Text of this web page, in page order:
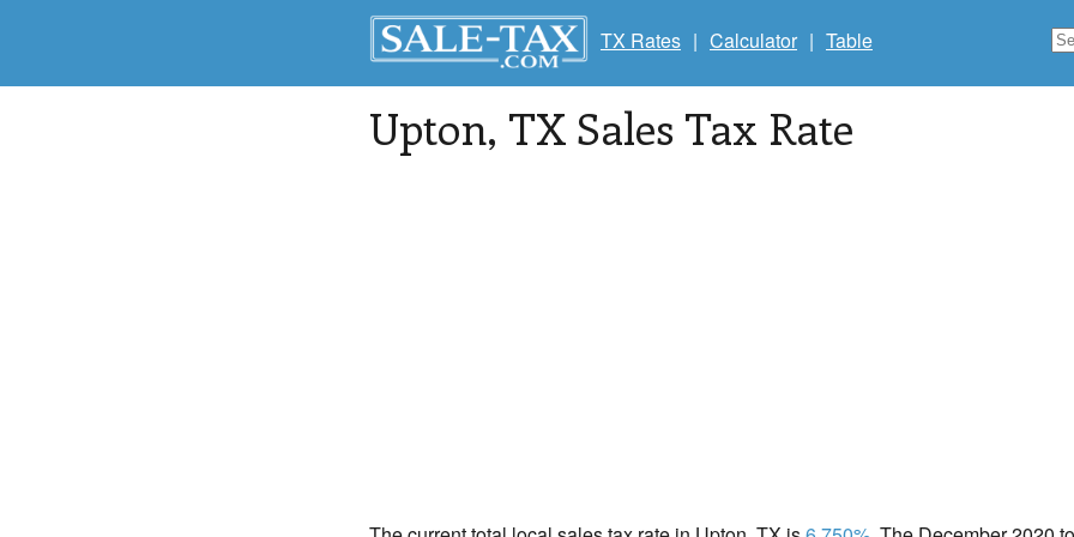
TX Rates | Calculator | Table
Upton, TX Sales Tax Rate